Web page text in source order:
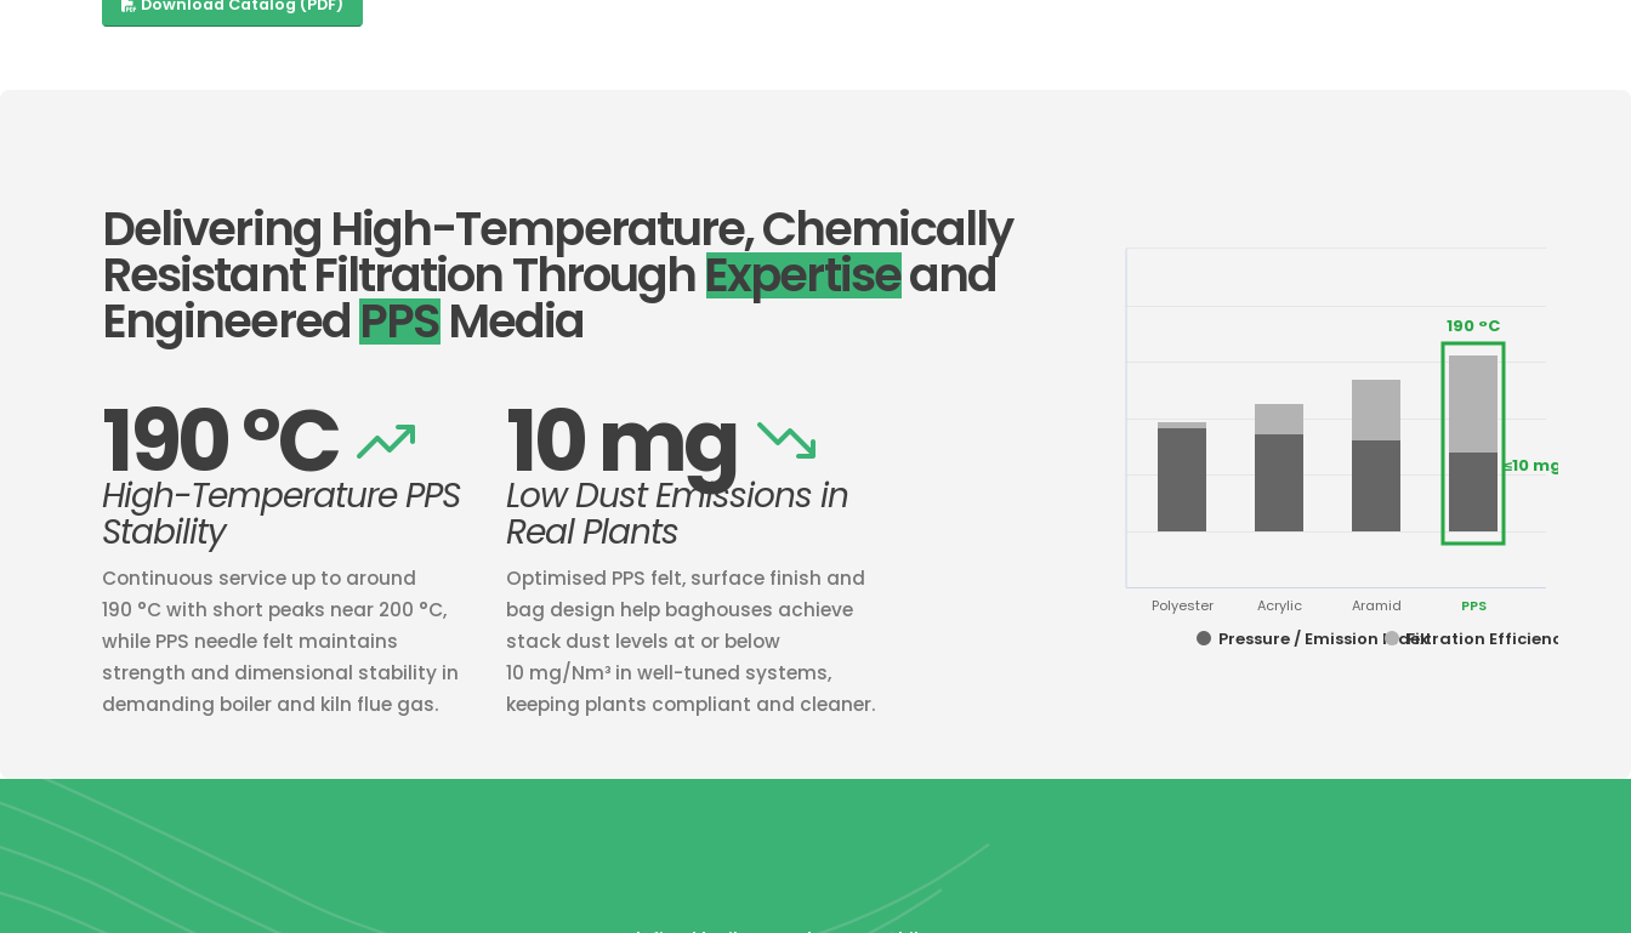
Delivering High-Temperature, Chemically
Resistant Filtration ThroughExpertiseand
EngineeredPPSMedia
190 °C
High-Temperature PPS
Stability
Continuous service up to around
190 °C with short peaks near 200 °C,
while PPS needle felt maintains
strength and dimensional stability in
demanding boiler and kiln flue gas.
10 mg
Low Dust Emissions in
Real Plants
Optimised PPS felt, surface finish and
bag design help baghouses achieve
stack dust levels at or below
10 mg/Nm³ in well-tuned systems,
keeping plants compliant and cleaner.
190 °C
≤10 mg/Nm³
Polyester Acrylic Aramid PPS
Pressure / Emission IndexFiltration Efficiency